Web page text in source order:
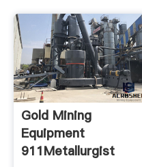
Gold Mining
Equipment
911Metallurgist